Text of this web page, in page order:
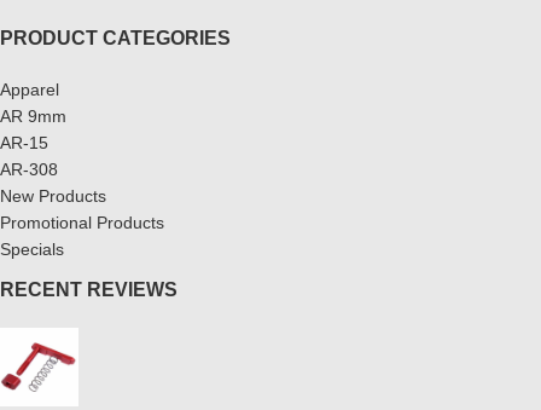
PRODUCT CATEGORIES
Apparel
AR 9mm
AR-15
AR-308
New Products
Promotional Products
Specials
RECENT REVIEWS